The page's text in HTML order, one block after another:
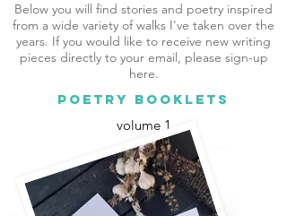
Below you will find stories and poetry inspired
from a wide variety of walks I've taken over the
years. If you would like to receive new writing
pieces directly to your email, please sign-up
here.
POETRY BOOKLETS
volume 1
for you and for me
take more time
the ladder will fall